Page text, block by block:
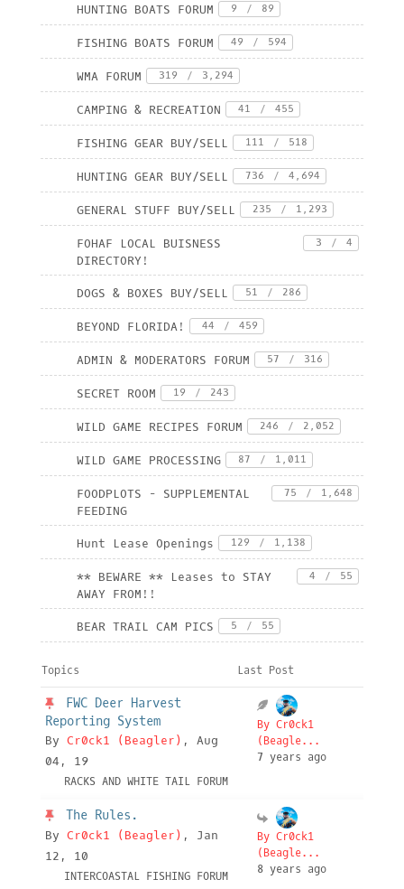
HUNTING BOATS FORUM 9 / 89
FISHING BOATS FORUM 49 / 594
WMA FORUM 319 / 3,294
CAMPING & RECREATION 41 / 455
FISHING GEAR BUY/SELL 111 / 518
HUNTING GEAR BUY/SELL 736 / 4,694
GENERAL STUFF BUY/SELL 235 / 1,293
FOHAF LOCAL BUISNESS
DIRECTORY!
3 / 4
DOGS & BOXES BUY/SELL 51 / 286
BEYOND FLORIDA! 44 / 459
ADMIN & MODERATORS FORUM 57 / 316
SECRET ROOM 19 / 243
WILD GAME RECIPES FORUM 246 / 2,052
WILD GAME PROCESSING 87 / 1,011
FOODPLOTS - SUPPLEMENTAL
FEEDING
75 / 1,648
Hunt Lease Openings 129 / 1,138
** BEWARE ** Leases to STAY
AWAY FROM!!
4 / 55
BEAR TRAIL CAM PICS 5 / 55
Topics Last Post
FWC Deer Harvest
Reporting System
By Cr0ck1 (Beagler) , Aug
04, 19
RACKS AND WHITE TAIL FORUM
By Cr0ck1
(Beagle...
7 years ago
The Rules.
By Cr0ck1 (Beagler) , Jan
12, 10
INTERCOASTAL FISHING FORUM
By Cr0ck1
(Beagle...
8 years ago